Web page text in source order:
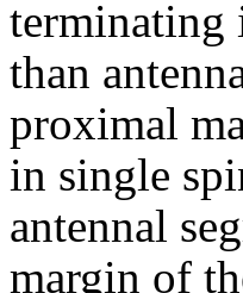
terminating
than
proximal
in single
antennal
margin of